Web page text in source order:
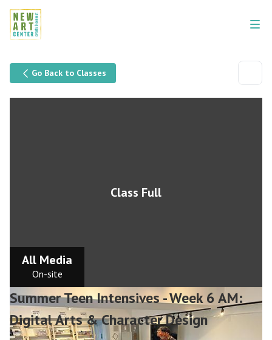
Go Back to Classes
Class Full
All Media
On-site
Summer Teen Intensives - Week 6 AM:
Digital Arts & Character Design